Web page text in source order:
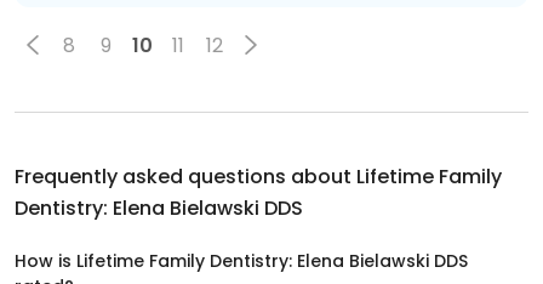
8 9 10 11 12
Frequently asked questions about Lifetime Family
Dentistry: Elena Bielawski DDS
How is Lifetime Family Dentistry: Elena Bielawski DDS